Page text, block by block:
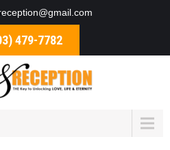
479-7782